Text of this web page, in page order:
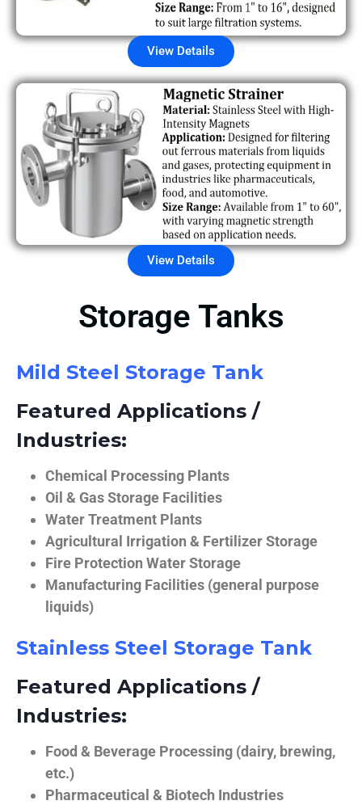
View Details
View Details
Storage Tanks
Mild Steel Storage Tank
Featured Applications /
Industries:
Chemical Processing Plants
Oil & Gas Storage Facilities
Water Treatment Plants
Agricultural Irrigation & Fertilizer Storage
Fire Protection Water Storage
Manufacturing Facilities (general purpose
liquids)
Stainless Steel Storage Tank
Featured Applications /
Industries:
Food & Beverage Processing (dairy, brewing,
etc.)
Pharmaceutical & Biotech Industries